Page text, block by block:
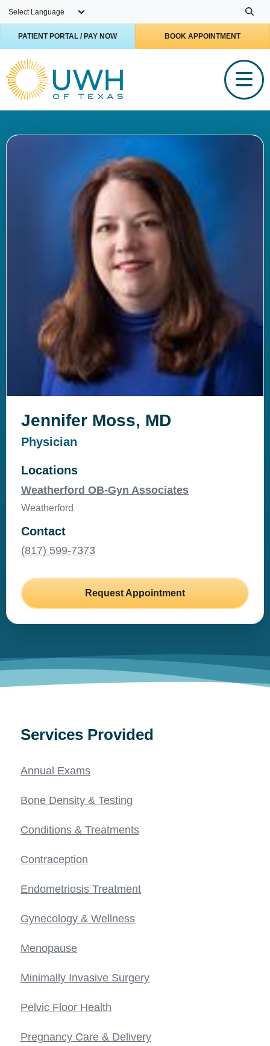
PATIENT PORTAL / PAY NOW BOOK APPOINTMENT
Jennifer Moss, MD
Physician
Locations
Weatherford OB-Gyn Associates
Weatherford
Contact
(817) 599-7373
Request Appointment
Services Provided
Annual Exams
Bone Density & Testing
Conditions & Treatments
Contraception
Endometriosis Treatment
Gynecology & Wellness
Menopause
Minimally Invasive Surgery
Pelvic Floor Health
Pregnancy Care & Delivery